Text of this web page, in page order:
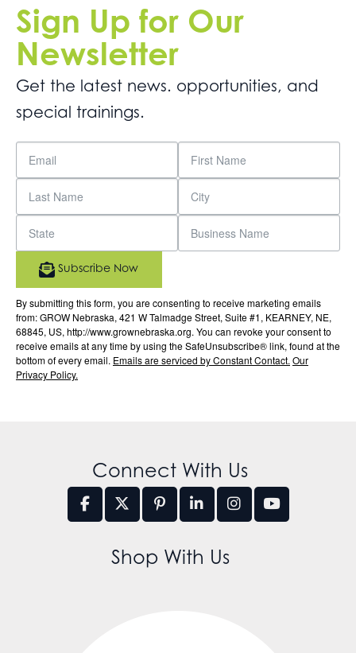
Sign Up for Our
Newsletter
Get the latest news. opportunities, and
special trainings.
By submitting this form, you are consenting to receive marketing emails
from: GROW Nebraska, 421 W Talmadge Street, Suite #1, KEARNEY, NE,
68845, US, http://www.grownebraska.org. You can revoke your consent to
receive emails at any time by using the SafeUnsubscribe® link, found at the
bottom of every email. Emails are serviced by Constant Contact. Our
Privacy Policy.
Subscribe Now
Connect With Us
Shop With Us